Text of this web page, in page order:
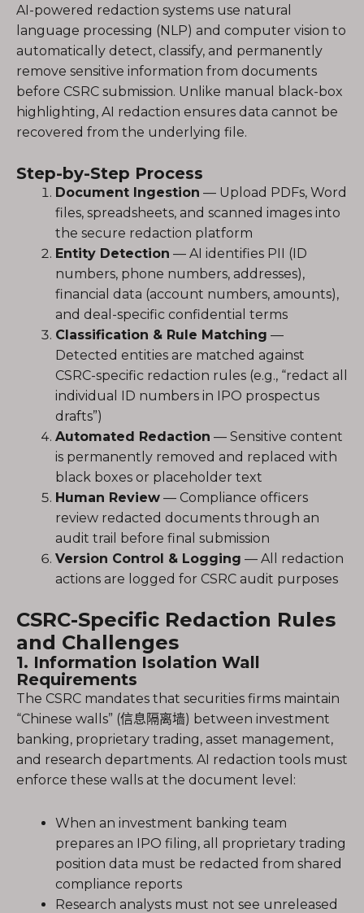
AI-powered redaction systems use natural
language processing (NLP) and computer vision to
automatically detect, classify, and permanently
remove sensitive information from documents
before CSRC submission. Unlike manual black-box
highlighting, AI redaction ensures data cannot be
recovered from the underlying file.
Step-by-Step Process
Document Ingestion — Upload PDFs, Word
files, spreadsheets, and scanned images into
the secure redaction platform
Entity Detection — AI identifies PII (ID
numbers, phone numbers, addresses),
financial data (account numbers, amounts),
and deal-specific confidential terms
Classification & Rule Matching —
Detected entities are matched against
CSRC-specific redaction rules (e.g., “redact all
individual ID numbers in IPO prospectus
drafts”)
Automated Redaction — Sensitive content
is permanently removed and replaced with
black boxes or placeholder text
Human Review — Compliance officers
review redacted documents through an
audit trail before final submission
Version Control & Logging — All redaction
actions are logged for CSRC audit purposes
CSRC-Specific Redaction Rules
and Challenges
1. Information Isolation Wall
Requirements
The CSRC mandates that securities firms maintain
“Chinese walls” (信息隔离墙) between investment
banking, proprietary trading, asset management,
and research departments. AI redaction tools must
enforce these walls at the document level:
When an investment banking team
prepares an IPO filing, all proprietary trading
position data must be redacted from shared
compliance reports
Research analysts must not see unreleased